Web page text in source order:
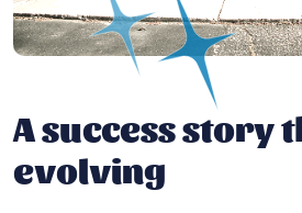
A success story
evolving